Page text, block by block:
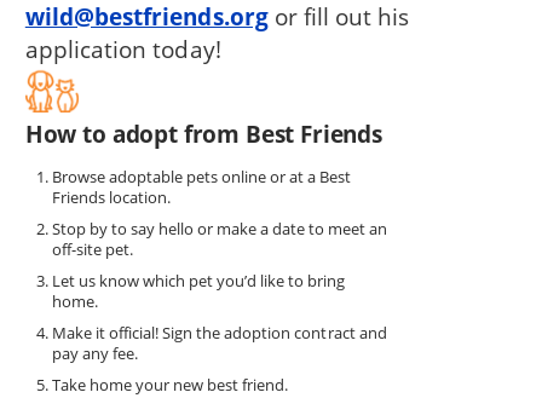
wild@bestfriends.orgor fill out his
application today!
How to adopt from Best Friends
Browse adoptable pets online or at a Best
Friends location.
Stop by to say hello or make a date to meet an
off-site pet.
Let us know which pet you’d like to bring
home.
Make it official! Sign the adoption contract and
pay any fee.
Take home your new best friend.